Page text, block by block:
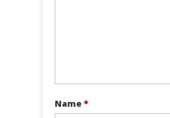
Name *